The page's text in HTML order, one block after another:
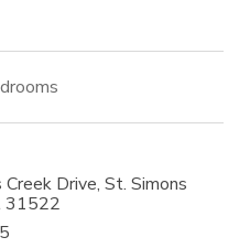
Creek Drive, St. Simons
31522